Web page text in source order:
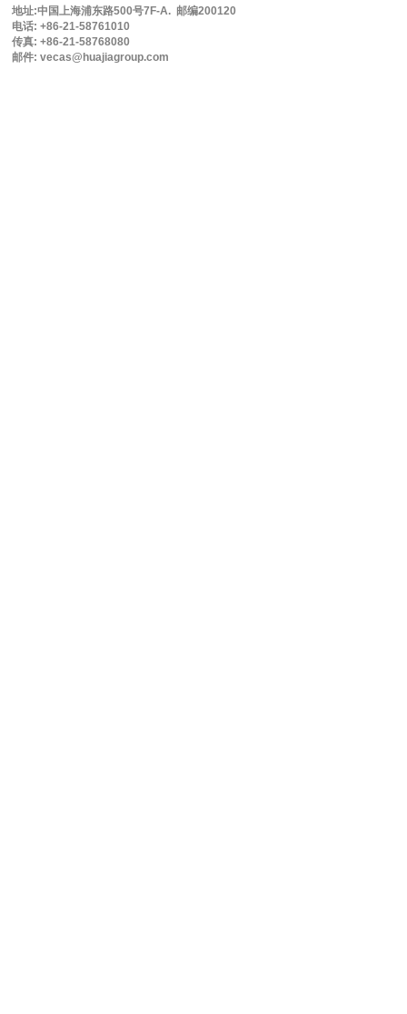
地址:中国上海浦东路500号7F-A. 邮编200120
电话: +86-21-58761010
传真: +86-21-58768080
邮件: vecas@huajiagroup.com